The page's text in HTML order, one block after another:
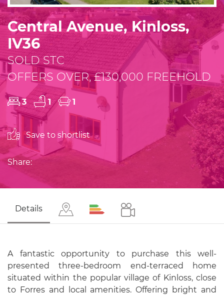
Central Avenue, Kinloss,
IV36
SOLD STC
OFFERS OVER, £130,000 FREEHOLD
3 1 1
Save to shortlist
Share:
Details
A fantastic opportunity to purchase this well-
presented three-bedroom end-terraced home
situated within the popular village of Kinloss, close
to Forres and local amenities. Offering bright and